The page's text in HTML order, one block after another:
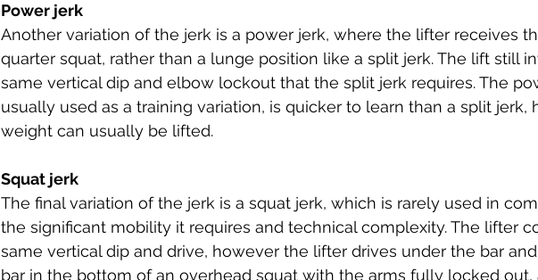
Power jerk
Another variation of the jerk is a power jerk, where the lifter receives
quarter squat, rather than a lunge position like a split jerk. The lift still
same vertical dip and elbow lockout that the split jerk requires. The
usually used as a training variation, is quicker to learn than a split jerk,
weight can usually be lifted.
Squat jerk
The final variation of the jerk is a squat jerk, which is rarely used in
the significant mobility it requires and technical complexity. The lifter
same vertical dip and drive, however the lifter drives under the bar
bar in the bottom of an overhead squat with the arms fully locked out,